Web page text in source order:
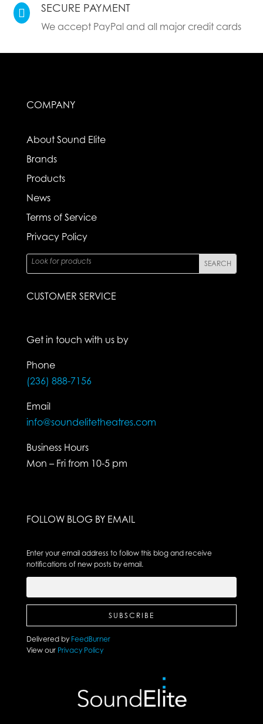
 SECURE PAYMENT
We accept PayPal and all major credit cards
COMPANY
About Sound Elite
Brands
Products
News
Terms of Service
Privacy Policy
CUSTOMER SERVICE
Get in touch with us by
Phone
(236) 888-7156
Email
info@soundelitetheatres.com
Business Hours
Mon – Fri from 10-5 pm
FOLLOW BLOG BY EMAIL
Enter your email address to follow this blog and receive
notifications of new posts by email.
Delivered by FeedBurner
View ourPrivacy Policy